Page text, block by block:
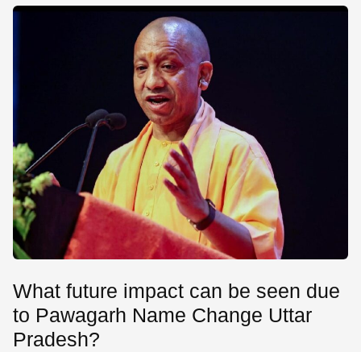
What future impact can be seen due
to Pawagarh Name Change Uttar
Pradesh?